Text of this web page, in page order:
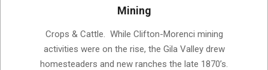
Mining
08-
05
Crops & Cattle. While Clifton-Morenci mining
activities were on the rise, the Gila Valley drew
homesteaders and new ranches the late 1870’s.